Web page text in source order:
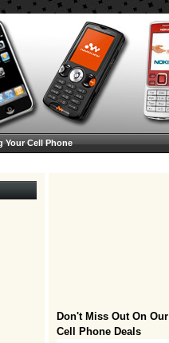
Your Cell Phone
Don't Miss Out On Our
Cell Phone Deals